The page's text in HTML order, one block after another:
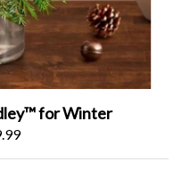
for Winter